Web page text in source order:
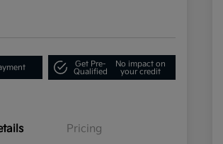
Get Pre-
Qualified
No impact on
your credit
Pricing